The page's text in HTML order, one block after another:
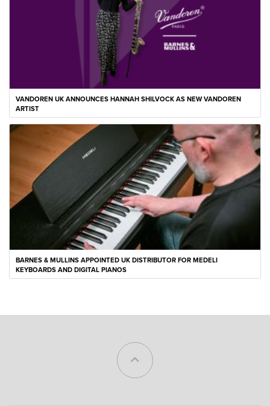
VANDOREN UK ANNOUNCES HANNAH SHILVOCK AS NEW VANDOREN
ARTIST
BARNES & MULLINS APPOINTED UK DISTRIBUTOR FOR MEDELI
KEYBOARDS AND DIGITAL PIANOS